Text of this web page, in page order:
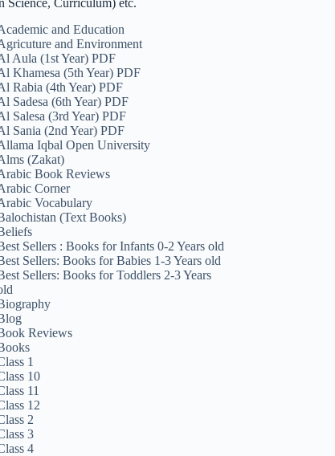
Science, Curriculum) etc.
and Education
and Environment
Aula (1st Year) PDF
Khamesa (5th Year) PDF
Rabia (4th Year) PDF
Sadesa (6th Year) PDF
Salesa (3rd Year) PDF
Sania (2nd Year) PDF
Iqbal Open University
(Zakat)
Book Reviews
Corner
Vocabulary
(Text Books)
Sellers : Books for Infants 0-2 Years old
Sellers: Books for Babies 1-3 Years old
Sellers: Books for Toddlers 2-3 Years
Reviews
1
10
11
12
2
3
4